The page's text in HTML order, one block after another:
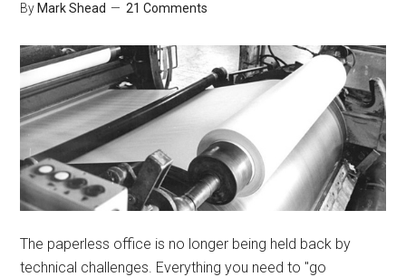
By Mark Shead 21 Comments
The paperless office is no longer being held back by
technical challenges. Everything you need to "go